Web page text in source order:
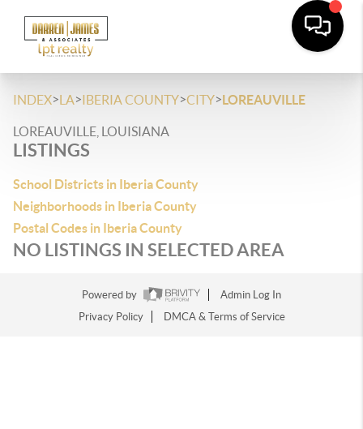
INDEX>LA>IBERIA COUNTY>CITY>LOREAUVILLE
LOREAUVILLE, LOUISIANA
LISTINGS
School Districts in Iberia County
Neighborhoods in Iberia County
Postal Codes in Iberia County
NO LISTINGS IN SELECTED AREA
Powered by
Admin Log In
Privacy Policy
DMCA & Terms of Service